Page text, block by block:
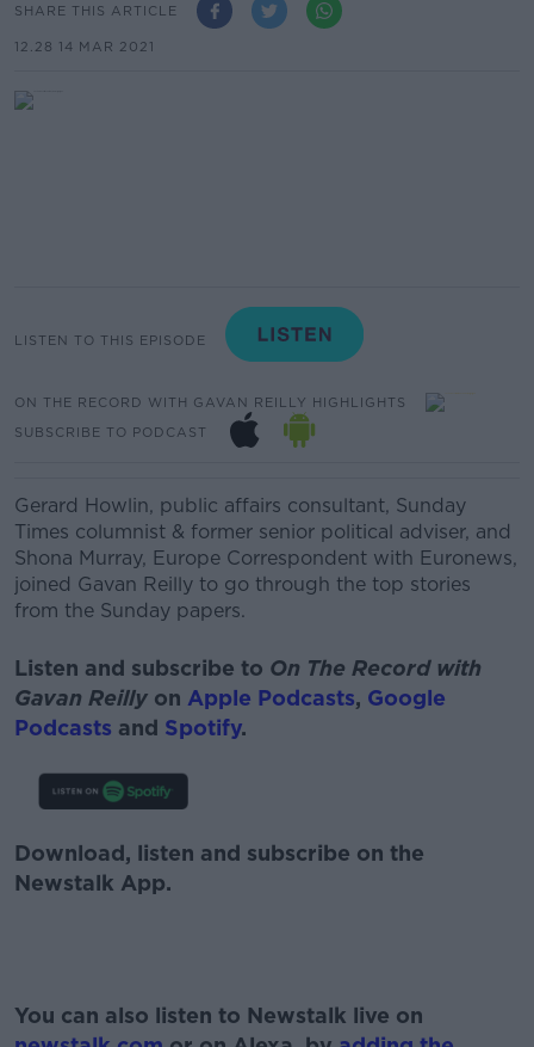
SHARE THIS ARTICLE
12.28 14 MAR 2021
LISTEN TO THIS EPISODE
ON THE RECORD WITH GAVAN REILLY HIGHLIGHTS
SUBSCRIBE TO PODCAST
Gerard Howlin, public affairs consultant, Sunday
Times columnist & former senior political adviser, and
Shona Murray, Europe Correspondent with Euronews,
joined Gavan Reilly to go through the top stories
from the Sunday papers.
Listen and subscribe to On The Record with
Gavan Reilly on Apple Podcasts, Google
Podcasts and Spotify.
Download, listen and subscribe on the
Newstalk App.
You can also listen to Newstalk live on